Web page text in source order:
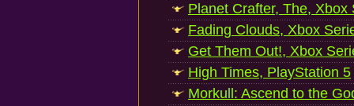
Planet Crafter, The, Xbox
Fading Clouds, Xbox
Get Them Out!, Xbox
High Times, PlayStation 5
Morkull: Ascend to the